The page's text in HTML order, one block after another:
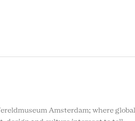
Amsterdam; where global